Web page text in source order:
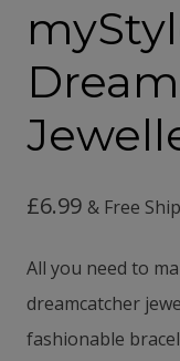
£6.99 & Free
All you need to
dreamcatcher
fashionable